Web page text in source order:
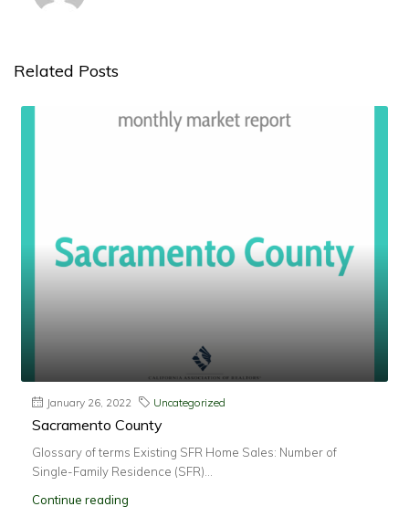
Related Posts
January 26, 2022 Uncategorized
Sacramento County
Glossary of terms Existing SFR Home Sales: Number of
Single-Family Residence (SFR)...
Continue reading